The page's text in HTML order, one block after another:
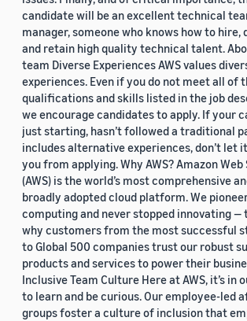
candidate will be an excellent technical
manager, someone who knows how to hire,
and retain high quality technical talent.
team Diverse Experiences AWS values
experiences. Even if you do not meet all of
qualifications and skills listed in the job
we encourage candidates to apply. If your
just starting, hasn’t followed a traditional
includes alternative experiences, don’t let
you from applying. Why AWS? Amazon Web
(AWS) is the world’s most comprehensive
broadly adopted cloud platform. We
computing and never stopped innovating —
why customers from the most successful
to Global 500 companies trust our robust
products and services to power their
Inclusive Team Culture Here at AWS, it’s in
to learn and be curious. Our employee-led
groups foster a culture of inclusion that